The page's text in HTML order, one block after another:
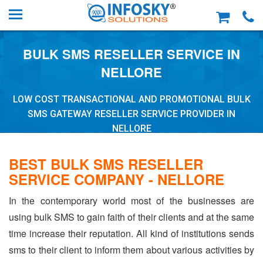
BULK SMS RESELLER SERVICE IN
NELLORE
LOW COST TRANSACTIONAL AND PROMOTIONAL BULK
SMS GATEWAY RESELLER SERVICE PROVIDER IN
NELLORE
BEST BULK SMS RESELLER
SERVICE COMPANY - NELLORE
In the contemporary world most of the businesses are
using bulk SMS to gain faith of their clients and at the same
time increase their reputation. All kind of institutions sends
sms to their client to inform them about various activities by